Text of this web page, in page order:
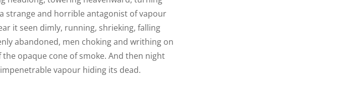
strange and horrible antagonist of vapour
it seen dimly, running, shrieking, falling
abandoned, men choking and writhing on
opaque cone of smoke. And then night
vapour hiding its dead.